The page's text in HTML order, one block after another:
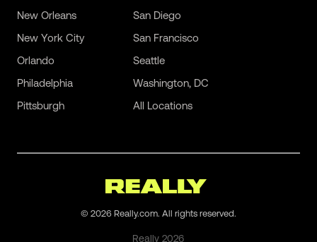
New Orleans
New York City
Orlando
Philadelphia
Pittsburgh
San Diego
San Francisco
Seattle
Washington, DC
All Locations
© 2026 Really.com. All rights reserved.
Really2026